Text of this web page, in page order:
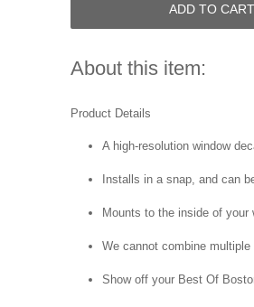
ADD TO CART
About this item:
Product Details
A high-resolution window
Installs in a snap, and can
Mounts to the inside of your
We cannot combine
Show off your Best Of